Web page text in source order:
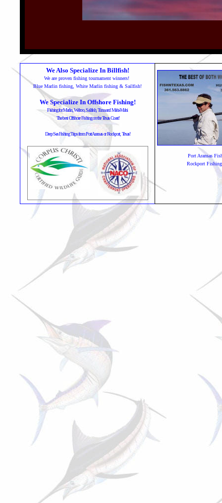
We Also Specialize In Billfish!
We are proven fishing tournament winners!
Blue Marlin fishing, White Marlin fishing & Sailfish!
We Specialize In Offshore Fishing!
Fishing for Marlin, Wahoo, Sailfish, Tuna and Mahi-Mahi
The best Offshore Fishing on the Texas Coast!
Deep Sea Fishing Trips from Port Aransas or Rockport, Texas!
Port Aransas
Rockport